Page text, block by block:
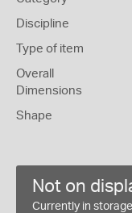
Discipline
Type of item
Overall
Dimensions
Shape
Not on
Currently in storage